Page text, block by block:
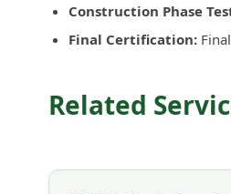
Construction Phase
Final Certification:
Related